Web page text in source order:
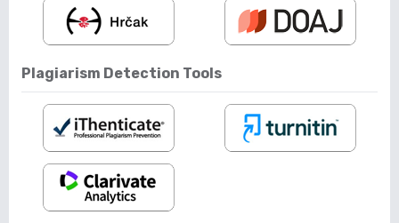
Plagiarism Detection Tools